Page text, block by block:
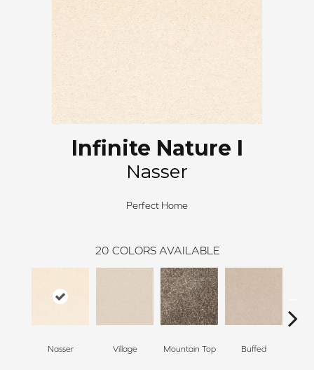
Infinite Nature I
Nasser
Perfect Home
20 COLORS AVAILABLE
Nasser Village Mountain Top Buffed